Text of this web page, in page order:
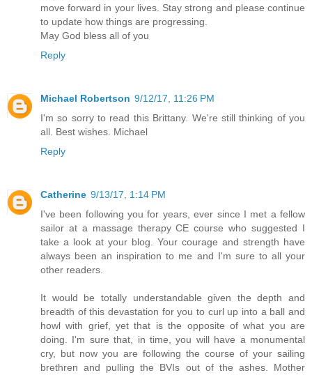
move forward in your lives. Stay strong and please continue
to update how things are progressing.
May God bless all of you
Reply
Michael Robertson 9/12/17, 11:26 PM
I'm so sorry to read this Brittany. We're still thinking of you
all. Best wishes. Michael
Reply
Catherine 9/13/17, 1:14 PM
I've been following you for years, ever since I met a fellow
sailor at a massage therapy CE course who suggested I
take a look at your blog. Your courage and strength have
always been an inspiration to me and I'm sure to all your
other readers.
It would be totally understandable given the depth and
breadth of this devastation for you to curl up into a ball and
howl with grief, yet that is the opposite of what you are
doing. I'm sure that, in time, you will have a monumental
cry, but now you are following the course of your sailing
brethren and pulling the BVIs out of the ashes. Mother